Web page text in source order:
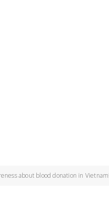
about blood donation in Vietnam!